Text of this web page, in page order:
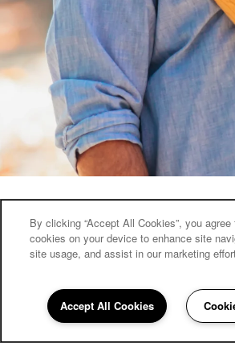
Keystone Place at Newbury Brook
Torrington,CT06790
By clicking “Accept All Cookies”, you
cookies on your device to enhance site
site usage, and assist in our marketing
Accept All Cookies